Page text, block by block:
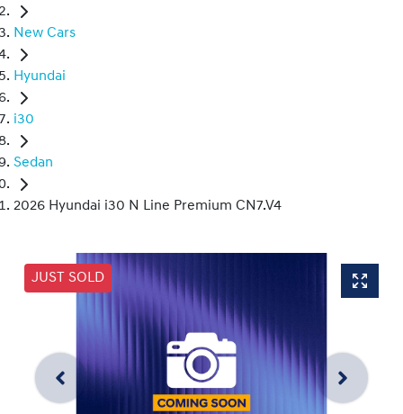
New Cars
Hyundai
i30
Sedan
2026 Hyundai i30 N Line Premium CN7.V4
JUST SOLD